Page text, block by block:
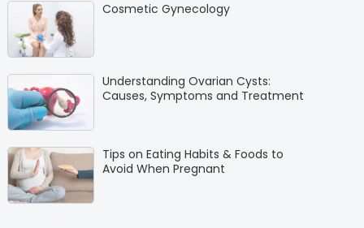
Cosmetic Gynecology
Understanding Ovarian Cysts:
Causes, Symptoms and Treatment
Tips on Eating Habits & Foods to
Avoid When Pregnant